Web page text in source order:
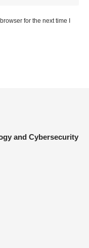
for the next time I